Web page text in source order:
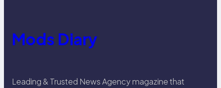
Mods Diary
Leading & Trusted News Agency magazine that